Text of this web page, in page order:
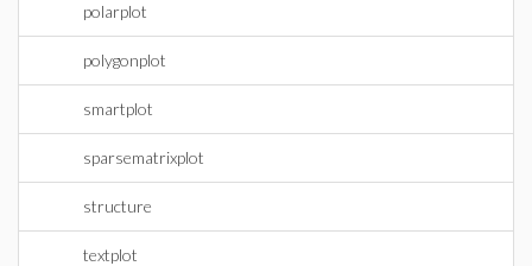
polarplot
polygonplot
smartplot
sparsematrixplot
structure
textplot